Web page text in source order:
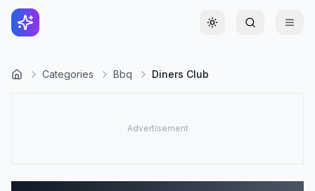
Toggle theme
Categories Bbq Diners Club